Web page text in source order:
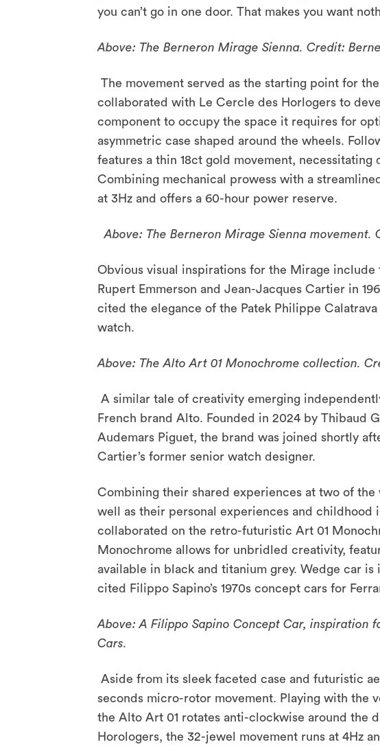
you can’t go in one door. That makes you want
Above: The Berneron Mirage Sienna. Credit:
The movement served as the starting point for
collaborated with Le Cercle des Horlogers to
component to occupy the space it requires for
asymmetric case shaped around the wheels.
features a thin 18ct gold movement,
Combining mechanical prowess with a
at 3Hz and offers a 60-hour power reserve.
Above: The Berneron Mirage Sienna movement.
Obvious visual inspirations for the Mirage
Rupert Emmerson and Jean-Jacques Cartier in
cited the elegance of the Patek Philippe
watch.
Above: The Alto Art 01 Monochrome collection.
A similar tale of creativity emerging
French brand Alto. Founded in 2024 by Thibaud
Audemars Piguet, the brand was joined shortly
Cartier’s former senior watch designer.
Combining their shared experiences at two of the
well as their personal experiences and
collaborated on the retro-futuristic Art 01
Monochrome allows for unbridled creativity,
available in black and titanium grey. Wedge car
cited Filippo Sapino’s 1970s concept cars for
Above: A Filippo Sapino Concept Car, inspiration
Cars.
Aside from its sleek faceted case and futuristic
seconds micro-rotor movement. Playing with the
the Alto Art 01 rotates anti-clockwise around the
Horologers, the 32-jewel movement runs at 4Hz